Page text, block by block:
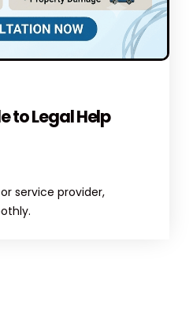
to Legal Help
service provider,
Criminal, Family & Property Cases
📱 Jio Payment Bank Account
Axis Bank Account Freeze –
Complete Guide (2026) |
TopLegalHelp
2026